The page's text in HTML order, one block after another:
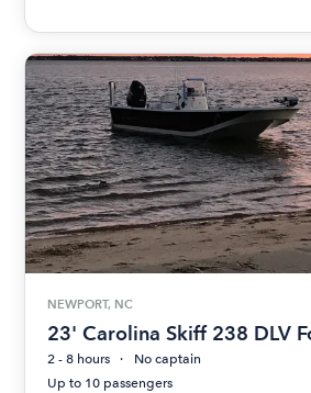
NEWPORT, NC
23' Carolina Skiff 238 DLV
2 - 8 hours
No captain
Up to 10 passengers